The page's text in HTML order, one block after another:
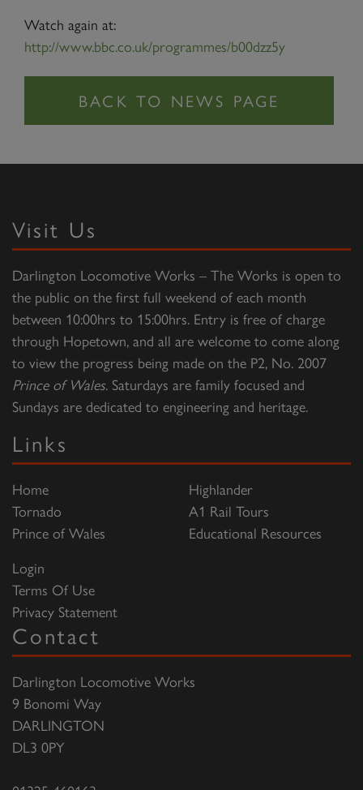
Watch again at:
http://www.bbc.co.uk/programmes/b00dzz5y
Visit Us
Darlington Locomotive Works – The Works is open to
the public on the first full weekend of each month
between 10:00hrs to 15:00hrs. Entry is free of charge
through Hopetown, and all are welcome to come along
to view the progress being made on the P2, No. 2007
Prince of Wales. Saturdays are family focused and
Sundays are dedicated to engineering and heritage.
Links
Home
Tornado
Prince of Wales
Highlander
A1 Rail Tours
Educational Resources
Login
Terms Of Use
Privacy Statement
Contact
Darlington Locomotive Works
9 Bonomi Way
DARLINGTON
DL3 0PY